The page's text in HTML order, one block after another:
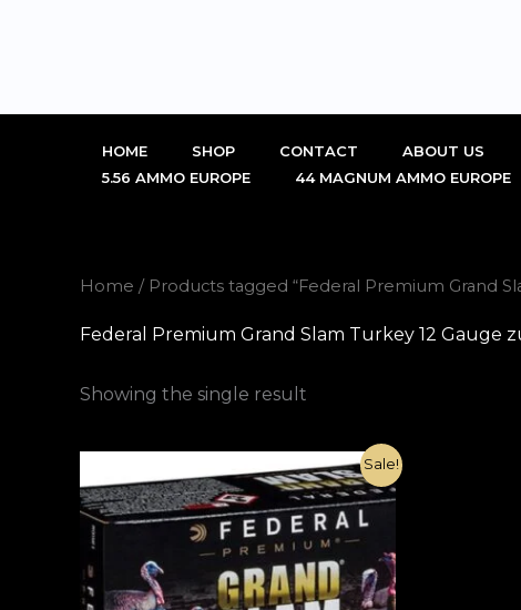
HOME SHOP CONTACT ABOUT US
5.56 AMMO EUROPE
44 MAGNUM AMMO EUROPE
Home / Products tagged “Federal Premium Grand
Federal Premium Grand Slam Turkey 12 Gauge
Showing the single result
Sale!
price
was:
€183.00.
price
is:
€120.00.